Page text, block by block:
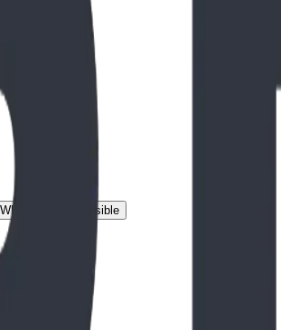
Wheelchair Accessible